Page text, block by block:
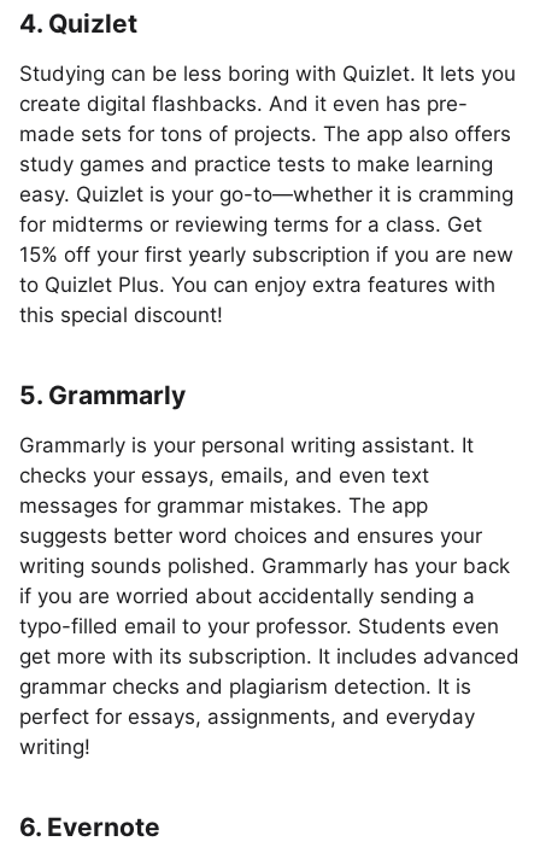
4. Quizlet
Studying can be less boring with Quizlet. It lets you
create digital flashbacks. And it even has pre-
made sets for tons of projects. The app also offers
study games and practice tests to make learning
easy. Quizlet is your go-to—whether it is cramming
for midterms or reviewing terms for a class. Get
15% off your first yearly subscription if you are new
to Quizlet Plus. You can enjoy extra features with
this special discount!
5. Grammarly
Grammarly is your personal writing assistant. It
checks your essays, emails, and even text
messages for grammar mistakes. The app
suggests better word choices and ensures your
writing sounds polished. Grammarly has your back
if you are worried about accidentally sending a
typo-filled email to your professor. Students even
get more with its subscription. It includes advanced
grammar checks and plagiarism detection. It is
perfect for essays, assignments, and everyday
writing!
6. Evernote